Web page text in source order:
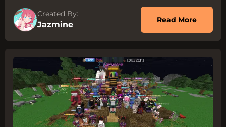
Created By:
Jazmine Read Moreabout